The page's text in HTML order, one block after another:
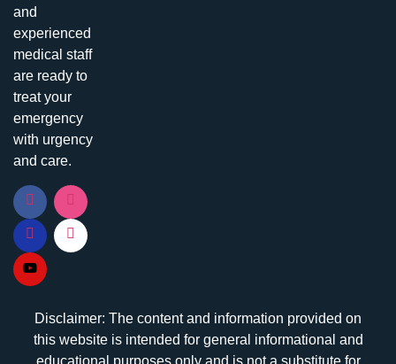
and
experienced
medical staff
are ready to
treat your
emergency
with urgency
and care.
Disclaimer: The content and information provided on
this website is intended for general informational and
educational purposes only and is not a substitute for